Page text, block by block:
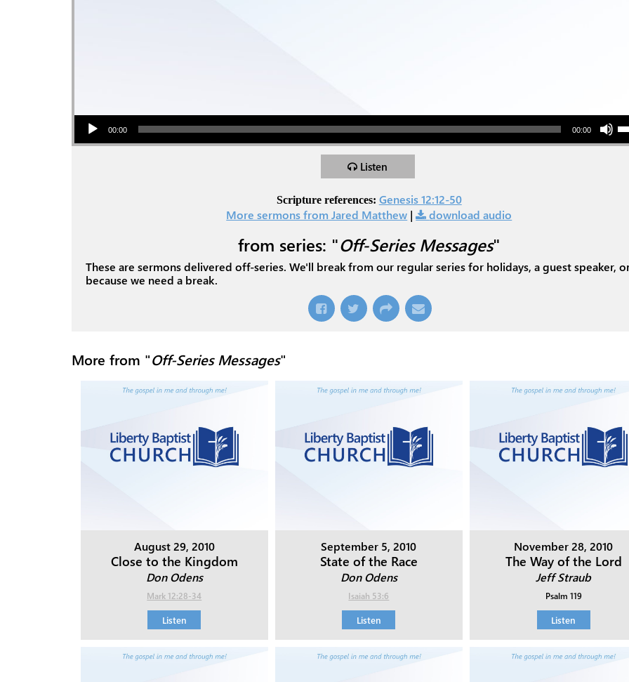
Audio Player
00:00 00:00
Use Up/
Listen
Scripture references: Genesis 12:12-50
More sermons from Jared Matthew | download audio
from series: "Off-Series Messages"
These are sermons delivered off-series. We'll break from our regular series for holidays, a guest speaker,
because we need a break.
More from "Off-Series Messages"
August 29, 2010
Close to the Kingdom
Don Odens
Mark 12:28-34
Listen
September 5, 2010
State of the Race
Don Odens
Isaiah 53:6
Listen
November 28, 2010
The Way of the Lord
Jeff Straub
Psalm 119
Listen